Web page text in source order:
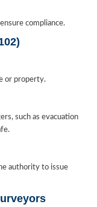
compliance.
or property.
such as evacuation
authority to issue